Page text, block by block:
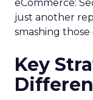
eCommerce:
just another
smashing those
Key